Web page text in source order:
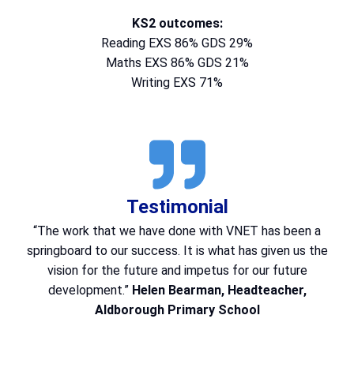
KS2 outcomes:
Reading EXS 86% GDS 29%
Maths EXS 86% GDS 21%
Writing EXS 71%
Testimonial
“The work that we have done with VNET has been a
springboard to our success. It is what has given us the
vision for the future and impetus for our future
development.” Helen Bearman, Headteacher,
Aldborough Primary School